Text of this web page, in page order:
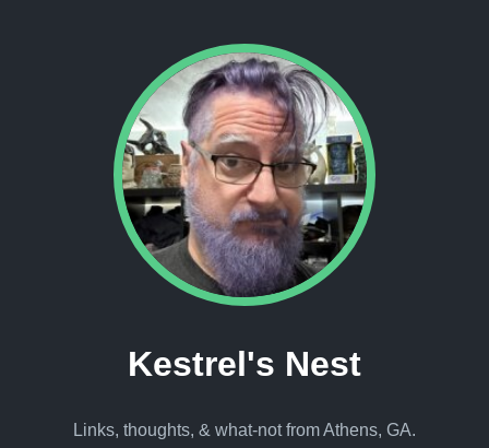
Kestrel's Nest
Links, thoughts, & what-not from Athens, GA.